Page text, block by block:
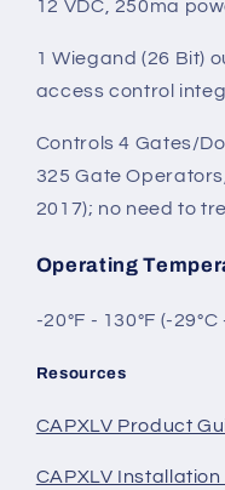
12 VDC, 250ma
1 Wiegand (26 Bit)
access control
Controls 4 Gates/
325 Gate
2017); no need to
Operating
-20°F - 130°F (-29°C
Resources
CAPXLV Product
CAPXLV Installation